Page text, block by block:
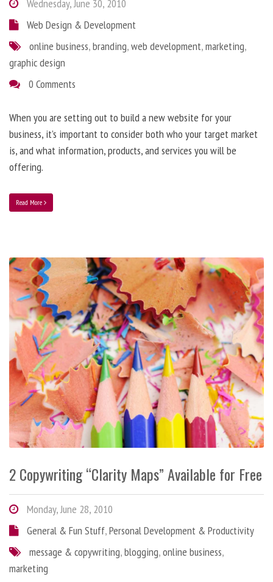
Wednesday, June 30, 2010
Web Design & Development
online business,branding,web development,marketing,
graphic design
0 Comments
When you are setting out to build a new website for your
business, it’s important to consider both who your target market
is, and what information, products, and services you will be
offering.
Read More
2 Copywriting “Clarity Maps” Available for Free
Monday, June 28, 2010
General & Fun Stuff,Personal Development & Productivity
message & copywriting,blogging,online business,
marketing